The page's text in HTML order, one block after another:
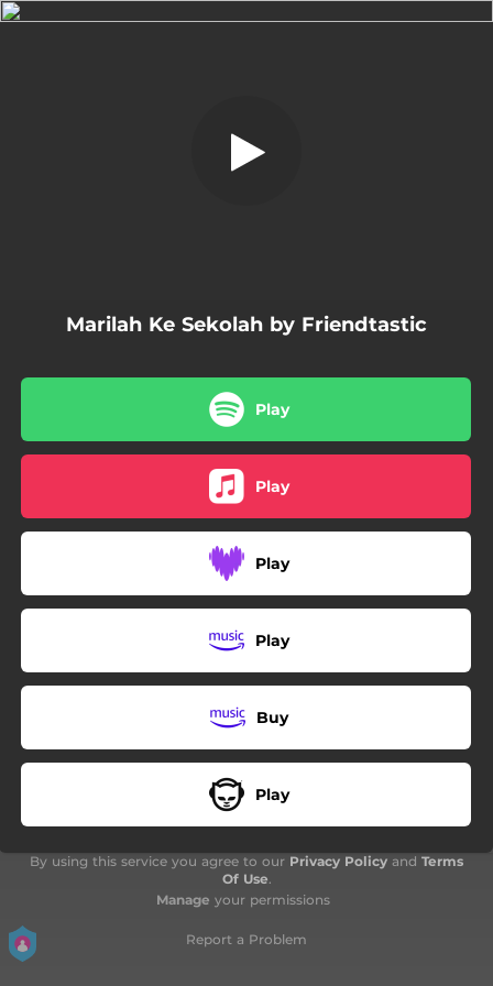
Marilah Ke Sekolah by Friendtastic
Play
Play
Play
Play
Buy
Play
By using this service you agree to our Privacy Policy and Terms
Of Use.
Manage your permissions
Report a Problem